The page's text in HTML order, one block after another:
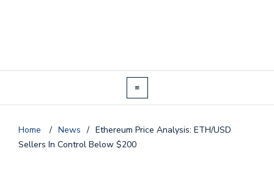
Home / News / Ethereum Price Analysis: ETH/USD
Sellers In Control Below $200